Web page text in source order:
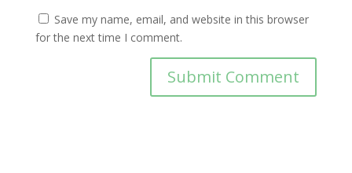
Save my name, email, and website in this browser
for the next time I comment.